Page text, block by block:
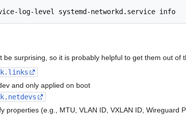
log-level systemd-networkd.service
be surprising, so it is probably helpful to get them out of
and only applied on boot
properties (e.g., MTU, VLAN ID, VXLAN ID, Wireguard